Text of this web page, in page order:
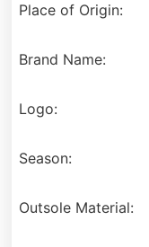
Place of Origin:
Brand Name:
Logo:
Season:
Outsole Material: